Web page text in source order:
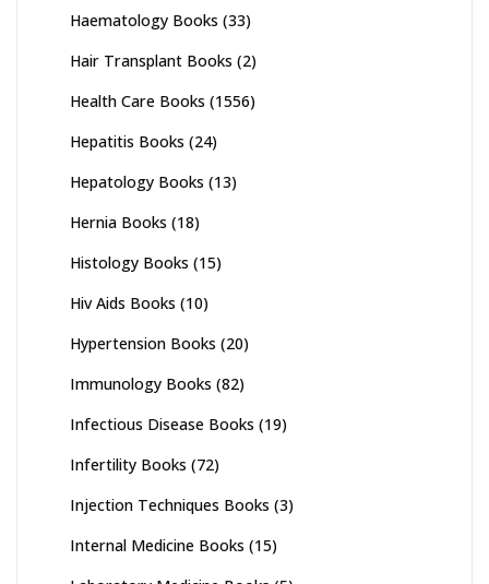
Haematology Books (33)
Hair Transplant Books (2)
Health Care Books (1556)
Hepatitis Books (24)
Hepatology Books (13)
Hernia Books (18)
Histology Books (15)
Hiv Aids Books (10)
Hypertension Books (20)
Immunology Books (82)
Infectious Disease Books (19)
Infertility Books (72)
Injection Techniques Books (3)
Internal Medicine Books (15)